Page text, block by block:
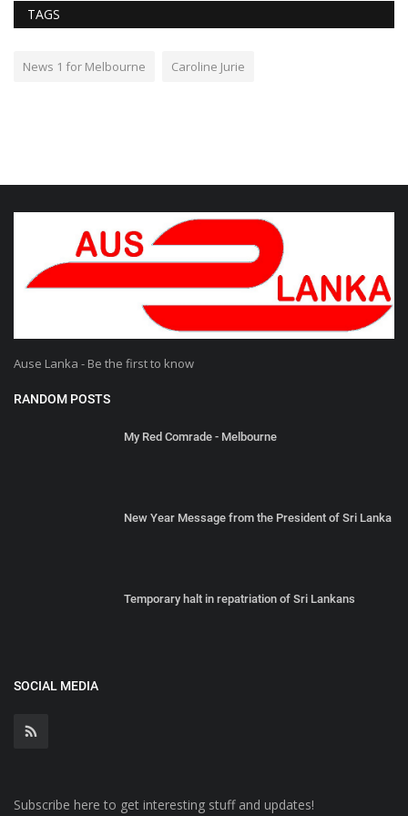
TAGS
News 1 for Melbourne Caroline Jurie
Ause Lanka - Be the first to know
RANDOM POSTS
My Red Comrade - Melbourne
New Year Message from the President of Sri Lanka
Temporary halt in repatriation of Sri Lankans
SOCIAL MEDIA
Subscribe here to get interesting stuff and updates!